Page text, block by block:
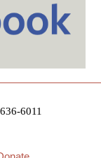
6011